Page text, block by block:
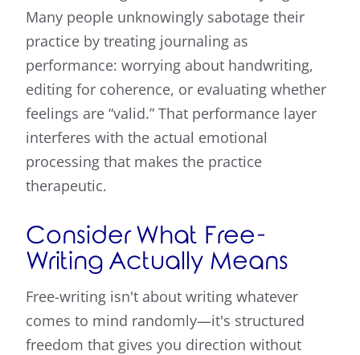
Many people unknowingly sabotage their
practice by treating journaling as
performance: worrying about handwriting,
editing for coherence, or evaluating whether
feelings are “valid.” That performance layer
interferes with the actual emotional
processing that makes the practice
therapeutic.
Consider What Free-
Writing Actually Means
Free-writing isn't about writing whatever
comes to mind randomly—it's structured
freedom that gives you direction without